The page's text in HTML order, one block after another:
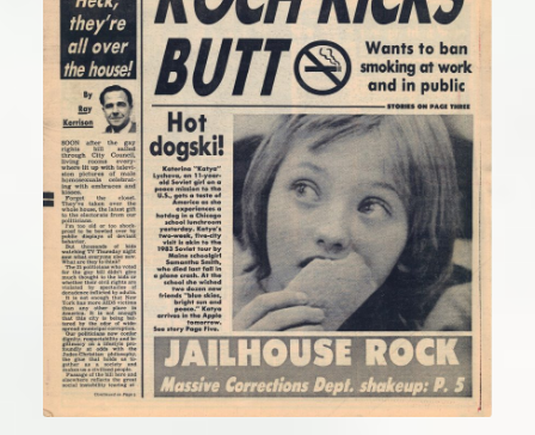
“Koch Kicks Butt”